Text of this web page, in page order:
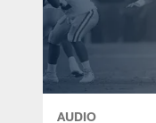
AUDIO